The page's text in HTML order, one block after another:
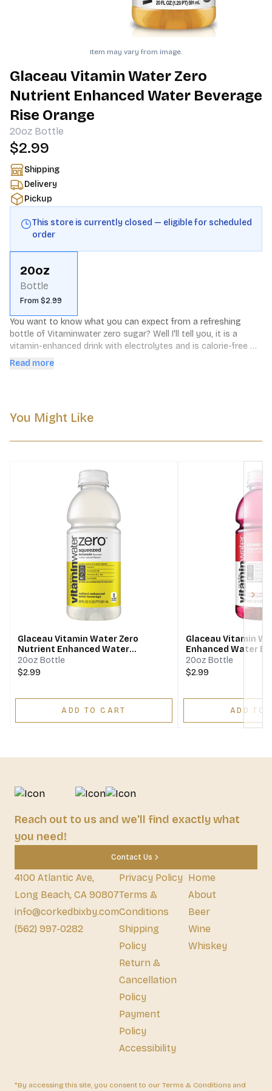
Item may vary from image.
Glaceau Vitamin Water Zero
Nutrient Enhanced Water Beverage
Rise Orange
20oz Bottle
$2.99
Shipping
Delivery
Pickup
This store is currently closed — eligible for scheduled
order
20oz
Bottle
From $2.99
You want to know what you can expect from a refreshing
bottle of Vitaminwater zero sugar? Well I'll tell you, it is a
vitamin-enhanced drink with electrolytes and is calorie-free
hydration in a bottle. It is water but orange flavored plus
Read more
You Might Like
Glaceau Vitamin Water Zero
Nutrient Enhanced Water
Beverage Squeezed Lemonade
20oz Bottle
$2.99
ADD TO CART
Glaceau Vitamin
Enhanced Water
C - dragonfruit
20oz Bottle
$2.99
ADD TO
Reach out to us and we'll find exactly what
you need!
Contact Us
4100 Atlantic Ave,
Long Beach, CA 90807
info@corkedbixby.com
(562) 997-0282
Privacy Policy
Terms &
Conditions
Shipping
Policy
Return &
Cancellation
Policy
Payment
Policy
Accessibility
Home
About
Beer
Wine
Whiskey
*By accessing this site, you consent to our Terms & Conditions and